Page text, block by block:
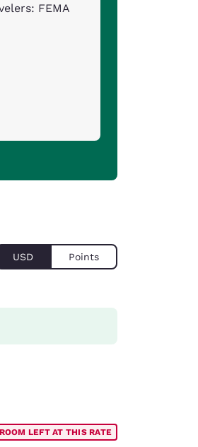
FEMA
USD Points
LEFT AT THIS RATE